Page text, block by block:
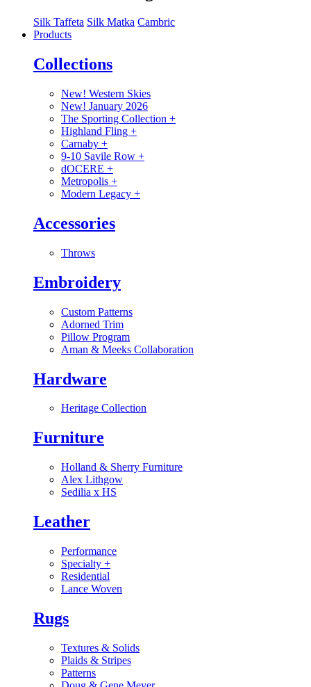
Silk Taffeta Silk Matka Cambric
Products
Collections
New! Western Skies
New! January 2026
The Sporting Collection +
Highland Fling +
Carnaby +
9-10 Savile Row +
dOCERE +
Metropolis +
Modern Legacy +
Accessories
Throws
Embroidery
Custom Patterns
Adorned Trim
Pillow Program
Aman & Meeks Collaboration
Hardware
Heritage Collection
Furniture
Holland & Sherry Furniture
Alex Lithgow
Sedilia x HS
Leather
Performance
Specialty +
Residential
Lance Woven
Rugs
Textures & Solids
Plaids & Stripes
Patterns